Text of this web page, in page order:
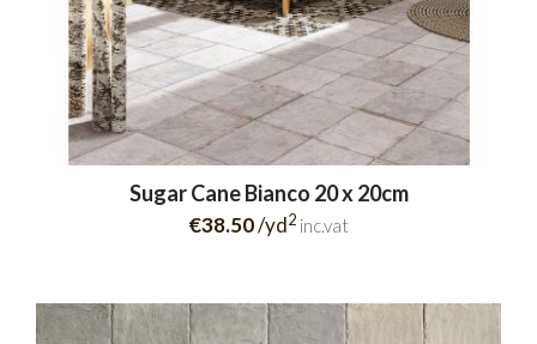
Sugar Cane Bianco 20 x 20cm
€38.50/yd2 inc.vat